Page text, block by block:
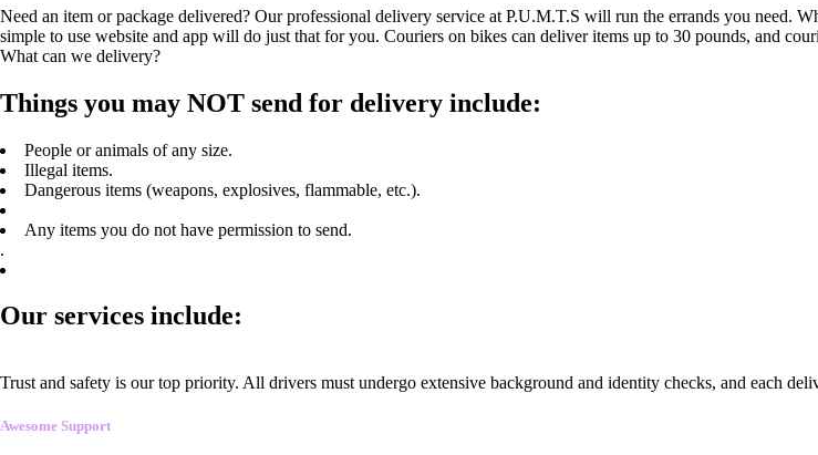
Need an item or package delivered? Our professional delivery service at P.U.M.T.S will run the errands you
simple to use website and app will do just that for you. Couriers on bikes can deliver items up to 30 pounds, and
What can we delivery?
Things you may NOT send for delivery include:
People or animals of any size.
Illegal items.
Dangerous items (weapons, explosives, flammable, etc.).
Any items you do not have permission to send.
.
Our services include:
Trust and safety is our top priority. All drivers must undergo extensive background and identity checks, and each
Awesome Support